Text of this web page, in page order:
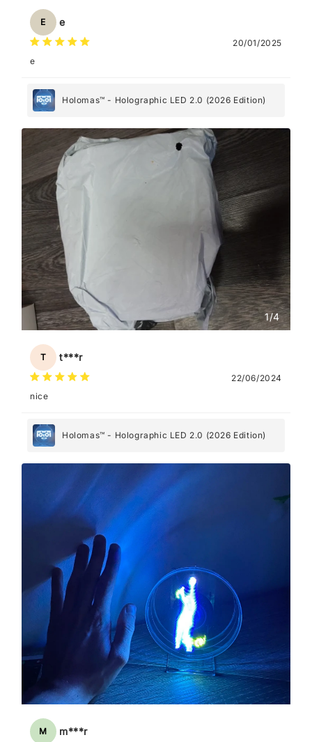
E e
20/01/2025
e
Holomas™ - Holographic LED 2.0 (2026 Edition)
1/4
T t***r
22/06/2024
nice
Holomas™ - Holographic LED 2.0 (2026 Edition)
M m***r